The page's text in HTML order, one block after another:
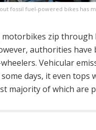
fossil fuel-powered bikes has
zip through
authorities have
Vehicular
days, it even tops
majority of which are